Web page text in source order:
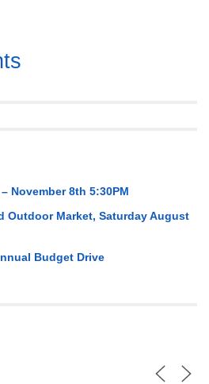
November 8th 5:30PM
Outdoor Market, Saturday August
Budget Drive